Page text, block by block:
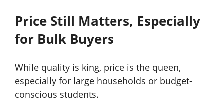
Price Still Matters, Especially
for Bulk Buyers
While quality is king, price is the queen,
especially for large households or budget-
conscious students.